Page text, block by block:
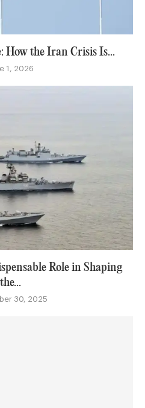
How the Iran Crisis Is...
1, 2026
Role in Shaping
the...
30, 2025